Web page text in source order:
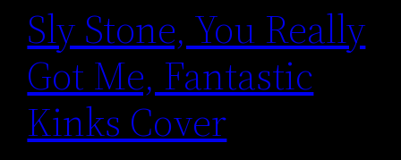
Sly Stone, You Really
Got Me, Fantastic
Kinks Cover